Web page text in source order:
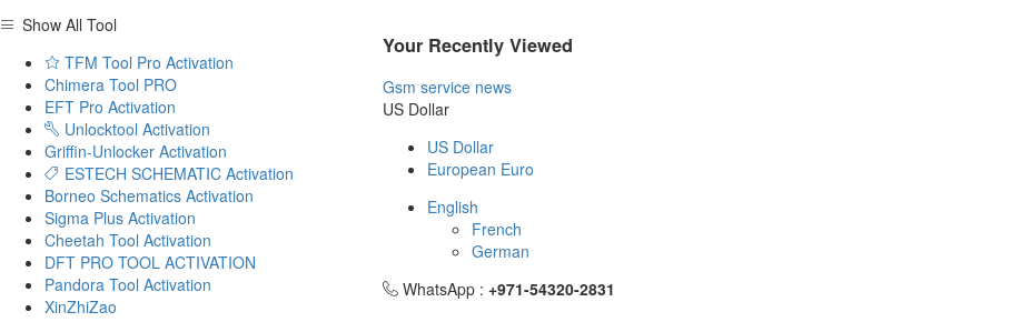
Show All Tool
TFM Tool Pro Activation
Chimera Tool PRO
EFT Pro Activation
Unlocktool Activation
Griffin-Unlocker Activation
ESTECH SCHEMATIC Activation
Borneo Schematics Activation
Sigma Plus Activation
Cheetah Tool Activation
DFT PRO TOOL ACTIVATION
Pandora Tool Activation
XinZhiZao
Your Recently Viewed
Gsm service news
US Dollar
US Dollar
European Euro
English
French
German
WhatsApp : +971-54320-2831